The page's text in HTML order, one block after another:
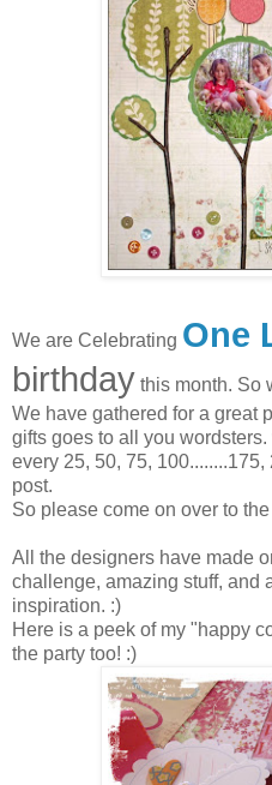
We are Celebrating One
birthday this month. So
We have gathered for a great
gifts goes to all you
every 25, 50, 75,
post.
So please come on over to the
All the designers have made
challenge, amazing stuff, and
inspiration. :)
Here is a peek of my "happy
the party too! :)